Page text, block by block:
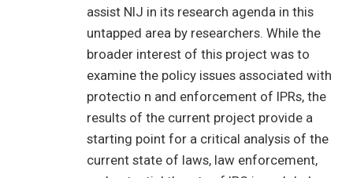
assist NIJ in its research agenda in this
untapped area by researchers. While the
broader interest of this project was to
examine the policy issues associated with
protectio n and enforcement of IPRs, the
results of the current project provide a
starting point for a critical analysis of the
current state of laws, law enforcement,